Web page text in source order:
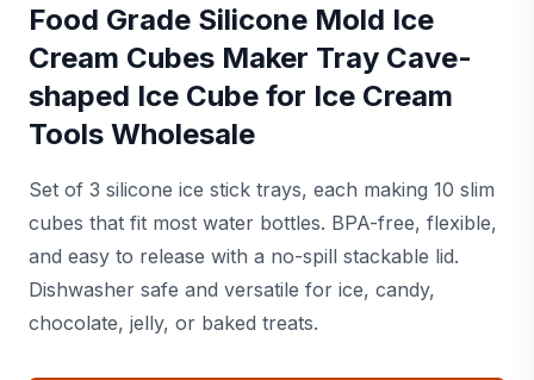
Food Grade Silicone Mold Ice
Cream Cubes Maker Tray Cave-
shaped Ice Cube for Ice Cream
Tools Wholesale
Set of 3 silicone ice stick trays, each making 10 slim
cubes that fit most water bottles. BPA-free, flexible,
and easy to release with a no-spill stackable lid.
Dishwasher safe and versatile for ice, candy,
chocolate, jelly, or baked treats.